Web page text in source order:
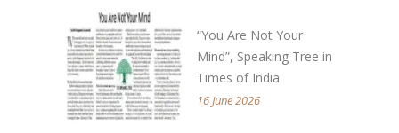
“You Are Not Your
Mind”, Speaking Tree in
Times of India
16 June 2026